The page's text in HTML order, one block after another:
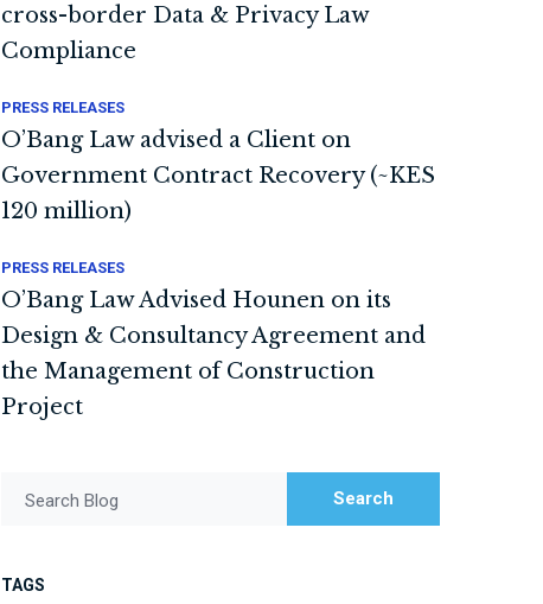
cross-border Data & Privacy Law
Compliance
PRESS RELEASES
O’Bang Law advised a Client on
Government Contract Recovery (~KES
120 million)
PRESS RELEASES
O’Bang Law Advised Hounen on its
Design & Consultancy Agreement and
the Management of Construction
Project
Search Blog Search
TAGS